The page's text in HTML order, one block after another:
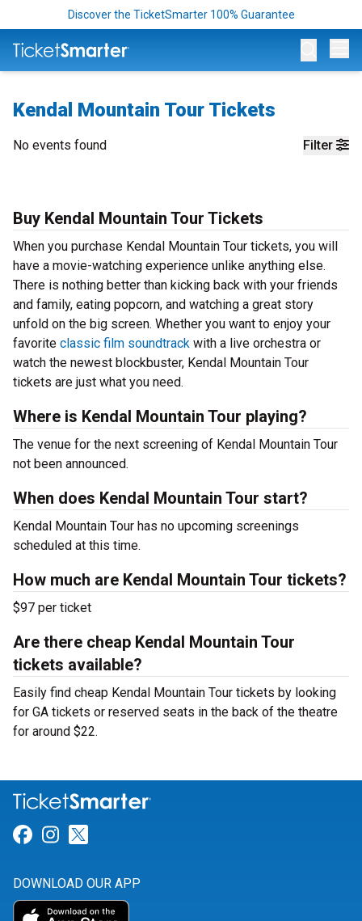
Discover the TicketSmarter 100% Guarantee
Kendal Mountain Tour Tickets
Filter
No events found
Buy Kendal Mountain Tour Tickets
When you purchase Kendal Mountain Tour tickets, you will
have a movie-watching experience unlike anything else.
There is nothing better than kicking back with your friends
and family, eating popcorn, and watching a great story
unfold on the big screen. Whether you want to enjoy your
favorite classic film soundtrack with a live orchestra or
watch the newest blockbuster, Kendal Mountain Tour
tickets are just what you need.
Where is Kendal Mountain Tour playing?
The venue for the next screening of Kendal Mountain Tour
not been announced.
When does Kendal Mountain Tour start?
Kendal Mountain Tour has no upcoming screenings
scheduled at this time.
How much are Kendal Mountain Tour tickets?
$97 per ticket
Are there cheap Kendal Mountain Tour
tickets available?
Easily find cheap Kendal Mountain Tour tickets by looking
for GA tickets or reserved seats in the back of the theatre
for around $22.
Link for Facebook
Link for Instagram
DOWNLOAD OUR APP